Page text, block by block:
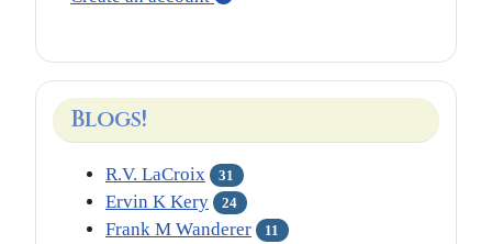
Blogs!
R.V. LaCroix 31
Ervin K Kery 24
Frank M Wanderer 11